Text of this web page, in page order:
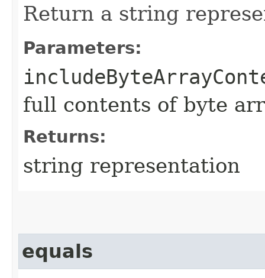
Return a string
Parameters:
full contents of byte
Returns:
string representation
equals